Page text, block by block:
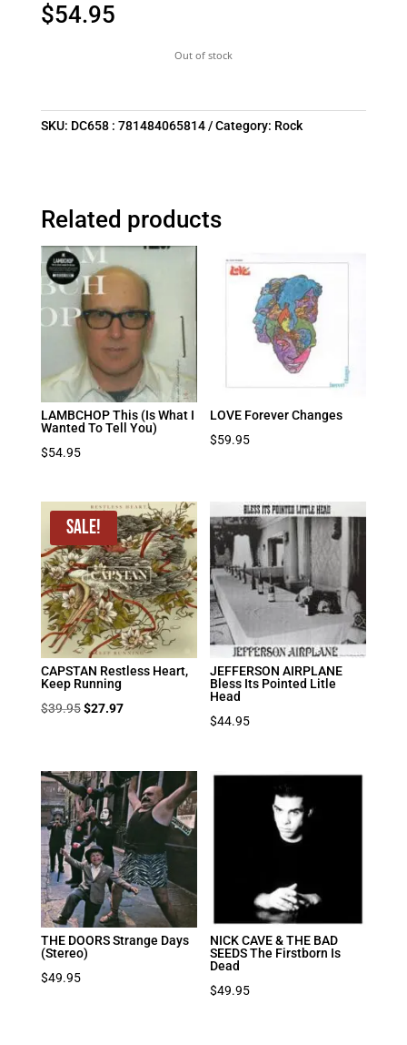
$54.95
Out of stock
SKU: DC658 : 781484065814 Category: Rock
Related products
LAMBCHOP This (Is What I
Wanted To Tell You)
$54.95
LOVE Forever Changes
$59.95
Sale!
CAPSTAN Restless Heart,
Keep Running
$39.95 Original
$39.95.
$27.97Current
$27.97.
JEFFERSON AIRPLANE
Bless Its Pointed Litle
Head
$44.95
THE DOORS Strange Days
(Stereo)
$49.95
NICK CAVE & THE BAD
SEEDS The Firstborn Is
Dead
$49.95